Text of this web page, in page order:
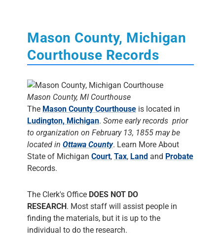
Mason County, Michigan
Courthouse Records
Mason County, MI Courthouse
The Mason County Courthouse is located in
Ludington, Michigan. Some early records prior
to organization on February 13, 1855 may be
located in Ottawa County. Learn More About
State of Michigan Court, Tax, Land and Probate
Records.
The Clerk's Office DOES NOT DO
RESEARCH. Most staff will assist people in
finding the materials, but it is up to the
individual to do the research.